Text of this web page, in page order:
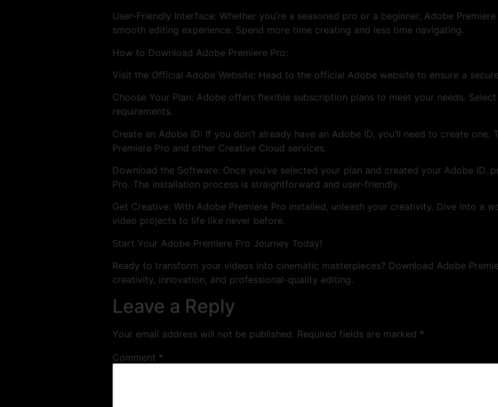
User-Friendly Interface: Whether you’re a seasoned pro or a beginner, Adobe
smooth editing experience. Spend more time creating and less time navigating.
How to Download Adobe Premiere Pro:
Visit the Official Adobe Website: Head to the official Adobe website to ensure a
Choose Your Plan: Adobe offers flexible subscription plans to meet your needs.
requirements.
Create an Adobe ID: If you don’t already have an Adobe ID, you’ll need to create
Premiere Pro and other Creative Cloud services.
Download the Software: Once you’ve selected your plan and created your Adobe ID,
Pro. The installation process is straightforward and user-friendly.
Get Creative: With Adobe Premiere Pro installed, unleash your creativity. Dive into a
video projects to life like never before.
Start Your Adobe Premiere Pro Journey Today!
Ready to transform your videos into cinematic masterpieces? Download Adobe
creativity, innovation, and professional-quality editing.
Leave a Reply
Your email address will not be published. Required fields are marked *
Comment *